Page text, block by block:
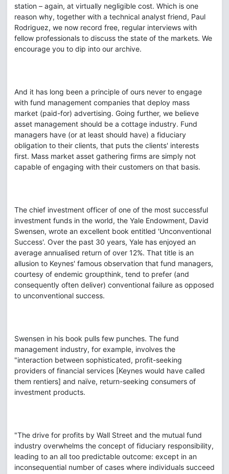
station – again, at virtually negligible cost. Which is one
reason why, together with a technical analyst friend, Paul
Rodriguez, we now record free, regular interviews with
fellow professionals to discuss the state of the markets. We
encourage you to dip into our archive.
And it has long been a principle of ours never to engage
with fund management companies that deploy mass
market (paid-for) advertising. Going further, we believe
asset management should be a cottage industry. Fund
managers have (or at least should have) a fiduciary
obligation to their clients, that puts the clients' interests
first. Mass market asset gathering firms are simply not
capable of engaging with their customers on that basis.
The chief investment officer of one of the most successful
investment funds in the world, the Yale Endowment, David
Swensen, wrote an excellent book entitled 'Unconventional
Success'. Over the past 30 years, Yale has enjoyed an
average annualised return of over 12%. That title is an
allusion to Keynes' famous observation that fund managers,
courtesy of endemic groupthink, tend to prefer (and
consequently often deliver) conventional failure as opposed
to unconventional success.
Swensen in his book pulls few punches. The fund
management industry, for example, involves the
"interaction between sophisticated, profit-seeking
providers of financial services [Keynes would have called
them rentiers] and naïve, return-seeking consumers of
investment products.
"The drive for profits by Wall Street and the mutual fund
industry overwhelms the concept of fiduciary responsibility,
leading to an all too predictable outcome: except in an
inconsequential number of cases where individuals succeed